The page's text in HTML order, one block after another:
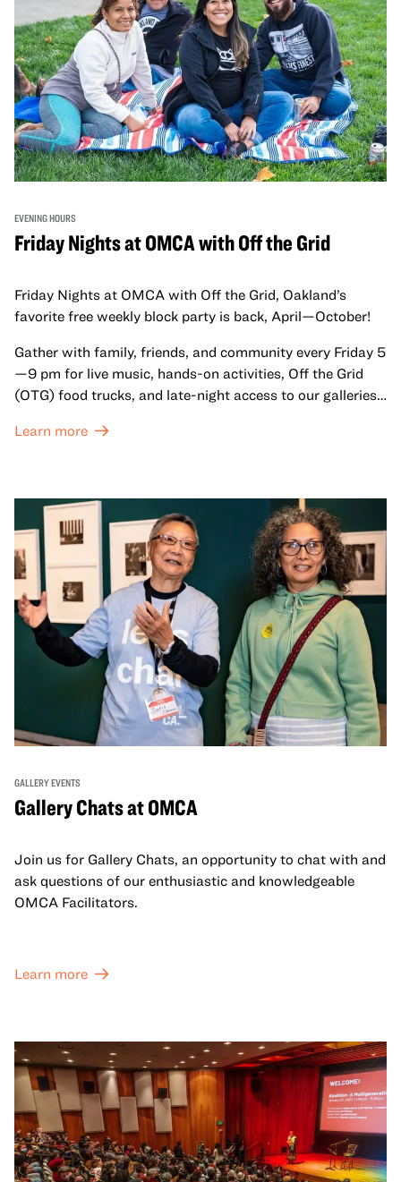
EVENING HOURS
Friday Nights at OMCA with Off the Grid
Friday Nights at OMCA with Off the Grid, Oakland’s
favorite free weekly block party is back, April—October!
Gather with family, friends, and community every Friday 5
—9 pm for live music, hands-on activities, Off the Grid
(OTG) food trucks, and late-night access to our galleries
Learn more
GALLERY EVENTS
Gallery Chats at OMCA
Join us for Gallery Chats, an opportunity to chat with and
ask questions of our enthusiastic and knowledgeable
OMCA Facilitators.
Learn more